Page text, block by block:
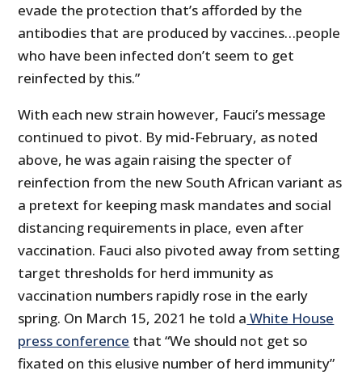
evade the protection that’s afforded by the
antibodies that are produced by vaccines…people
who have been infected don’t seem to get
reinfected by this.”
With each new strain however, Fauci’s message
continued to pivot. By mid-February, as noted
above, he was again raising the specter of
reinfection from the new South African variant as
a pretext for keeping mask mandates and social
distancing requirements in place, even after
vaccination. Fauci also pivoted away from setting
target thresholds for herd immunity as
vaccination numbers rapidly rose in the early
spring. On March 15, 2021 he told a White House
press conference that “We should not get so
fixated on this elusive number of herd immunity”